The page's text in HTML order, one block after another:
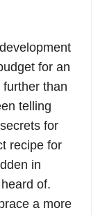
for an
than
telling
for
recipe for
in
of.
a more